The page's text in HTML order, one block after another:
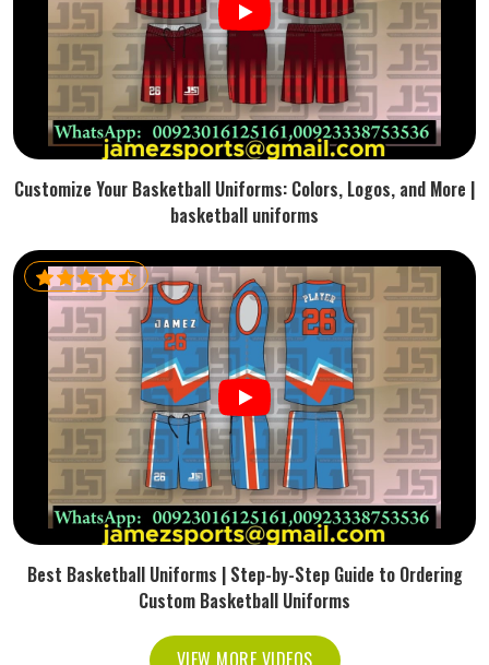
Customize Your Basketball Uniforms: Colors, Logos, and More |
basketball uniforms
Best Basketball Uniforms | Step-by-Step Guide to Ordering
Custom Basketball Uniforms
VIEW MORE VIDEOS